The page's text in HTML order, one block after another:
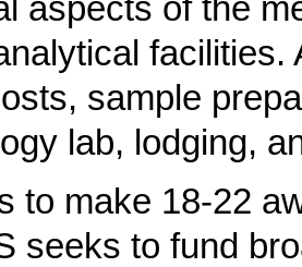
aspects of the
sample
lab, lodging,
to make 18-22
seeks to fund